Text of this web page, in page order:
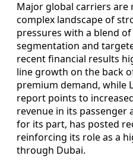
Major global carriers are
complex landscape of
pressures with a blend
segmentation and
recent financial results
line growth on the back
premium demand, while
report points to
revenue in its passenger
for its part, has posted
reinforcing its role as a
through Dubai.